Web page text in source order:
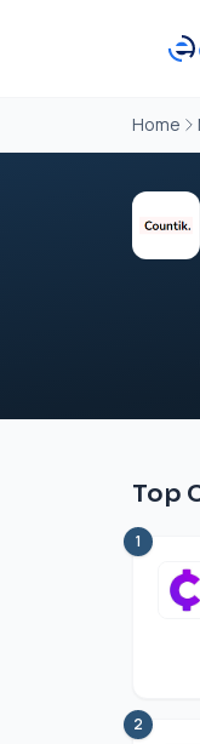
Home
Top
1
2